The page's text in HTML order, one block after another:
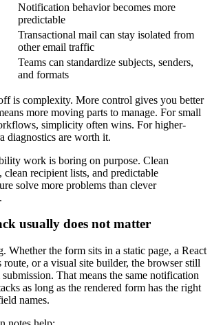
Notification behavior becomes more
predictable
Transactional mail can stay isolated from
other email traffic
Teams can standardize subjects, senders,
and formats
is complexity. More control gives you better
more moving parts to manage. For small
simplicity often wins. For higher-
diagnostics are worth it.
work is boring on purpose. Clean
clean recipient lists, and predictable
solve more problems than clever
usually does not matter
Whether the form sits in a static page, a React
or a visual site builder, the browser still
That means the same notification
as long as the rendered form has the right
names.